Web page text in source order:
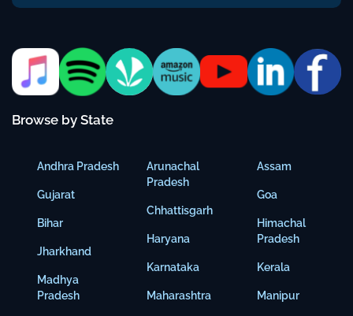
Browse by State
Andhra Pradesh
Gujarat
Bihar
Jharkhand
Madhya
Pradesh
Arunachal
Pradesh
Chhattisgarh
Haryana
Karnataka
Maharashtra
Assam
Goa
Himachal
Pradesh
Kerala
Manipur